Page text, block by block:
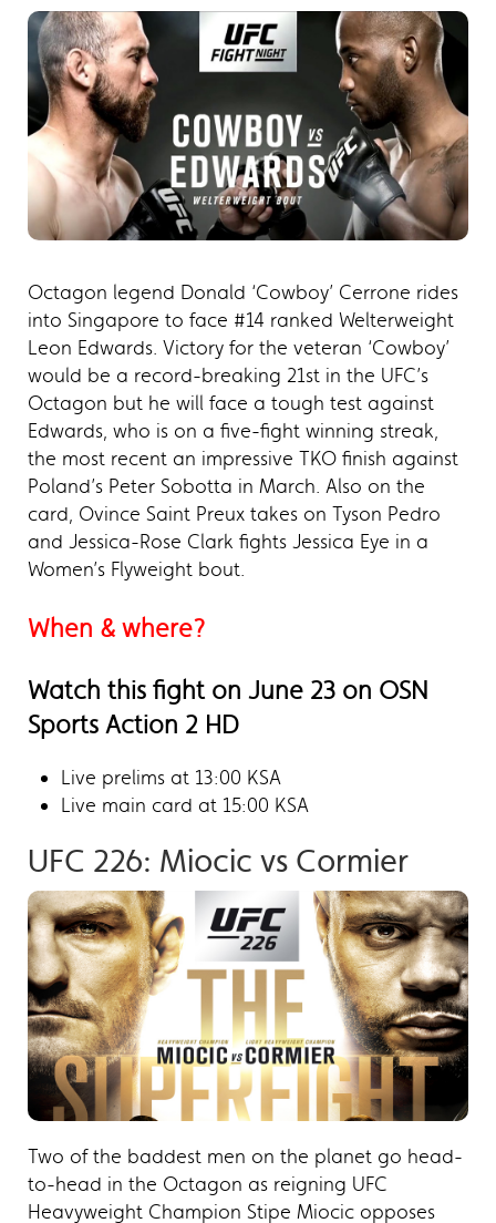
Octagon legend Donald ‘Cowboy’ Cerrone rides
into Singapore to face #14 ranked Welterweight
Leon Edwards. Victory for the veteran ‘Cowboy’
would be a record-breaking 21st in the UFC’s
Octagon but he will face a tough test against
Edwards, who is on a five-fight winning streak,
the most recent an impressive TKO finish against
Poland’s Peter Sobotta in March. Also on the
card, Ovince Saint Preux takes on Tyson Pedro
and Jessica-Rose Clark fights Jessica Eye in a
Women’s Flyweight bout.
When & where?
Watch this fight on June 23 on OSN
Sports Action 2 HD
Live prelims at 13:00 KSA
Live main card at 15:00 KSA
UFC 226: Miocic vs Cormier​
Two of the baddest men on the planet go head-
to-head in the Octagon as reigning UFC
Heavyweight Champion Stipe Miocic opposes